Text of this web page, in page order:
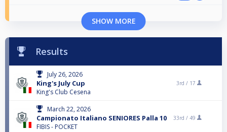
SHOW MORE
Results
July 26, 2026
King's July Cup
King's Club Cesena
3rd / 17
March 22, 2026
Campionato Italiano SENIORES Palla 10
FIBIS - POCKET
33rd / 49